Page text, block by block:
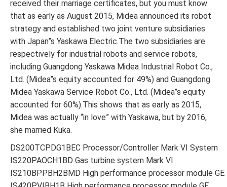
received their marriage certificates, but you must know
that as early as August 2015, Midea announced its robot
strategy and established two joint venture subsidiaries
with Japan”s Yaskawa Electric.The two subsidiaries are
respectively for industrial robots and service robots,
including Guangdong Yaskawa Midea Industrial Robot Co.,
Ltd. (Midea”s equity accounted for 49%) and Guangdong
Midea Yaskawa Service Robot Co., Ltd. (Midea”s equity
accounted for 60%).This shows that as early as 2015,
Midea was actually “in love” with Yaskawa, but by 2016,
she married Kuka.
DS200TCPDG1BEC Processor/Controller Mark VI System
IS220PAOCH1BD Gas turbine system Mark VI
IS210BPPBH2BMD High performance processor module GE